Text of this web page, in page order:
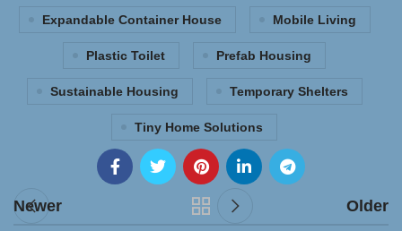
Expandable Container House Mobile Living
Plastic Toilet Prefab Housing
Sustainable Housing Temporary Shelters
Tiny Home Solutions
Newer Older